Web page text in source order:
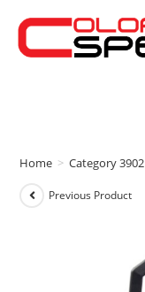
Home > Category 3902
Previous Product